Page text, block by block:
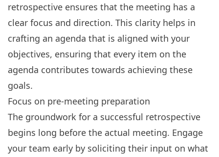
retrospective ensures that the meeting has a
clear focus and direction. This clarity helps in
crafting an agenda that is aligned with your
objectives, ensuring that every item on the
agenda contributes towards achieving these
goals.
Focus on pre-meeting preparation
The groundwork for a successful retrospective
begins long before the actual meeting. Engage
your team early by soliciting their input on what